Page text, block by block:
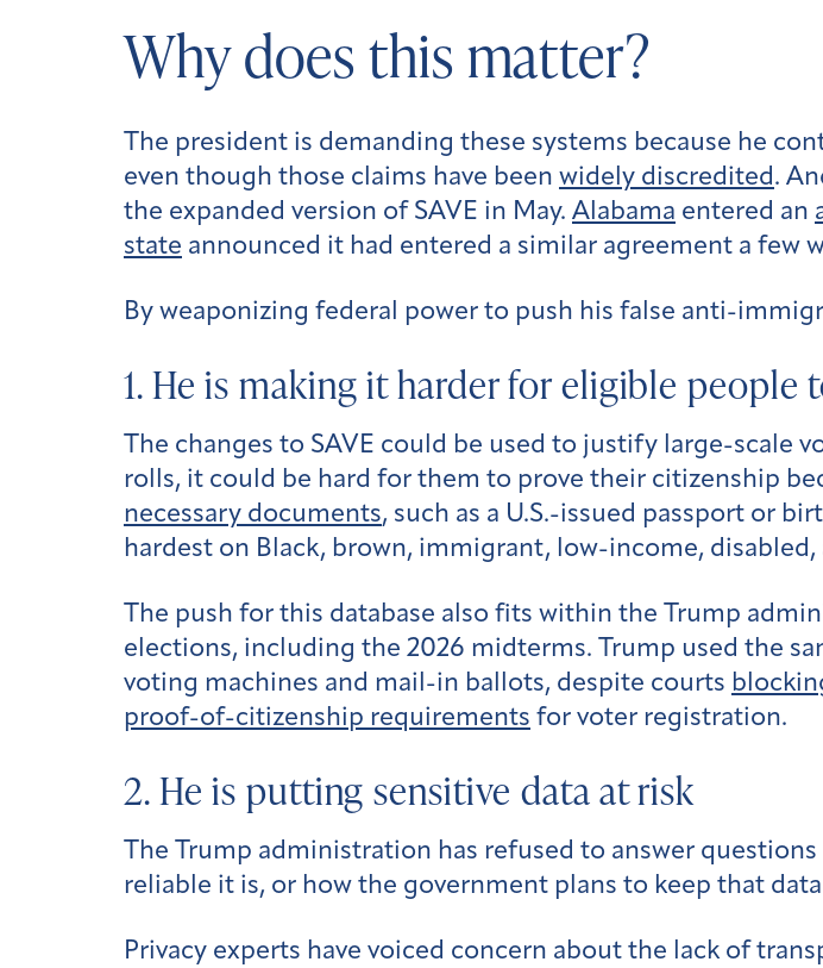
Why does this matter?
The president is demanding these systems because he
even though those claims have been widely discredited.
the expanded version of SAVE in May. Alabama entered an
state announced it had entered a similar agreement a few
By weaponizing federal power to push his false anti-
1. He is making it harder for eligible
The changes to SAVE could be used to justify large-
rolls, it could be hard for them to prove their citizenship
necessary documents, such as a U.S.-issued passport or
hardest on Black, brown, immigrant, low-income,
The push for this database also fits within the Trump
elections, including the 2026 midterms. Trump used the
voting machines and mail-in ballots, despite courts
proof-of-citizenship requirements for voter registration.
2. He is putting sensitive data at risk
The Trump administration has refused to answer
reliable it is, or how the government plans to keep that
Privacy experts have voiced concern about the lack of